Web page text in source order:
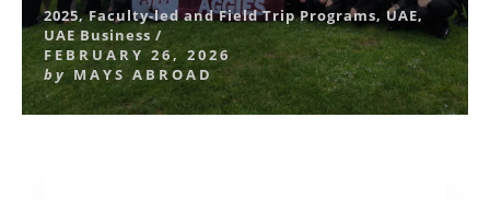
2025,Faculty-led and Field Trip Programs,UAE,
UAE Business /
FEBRUARY 26, 2026
by MAYS ABROAD